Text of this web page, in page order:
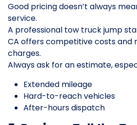
Good pricing doesn’t always
service.
A professional tow truck jump
CA offers competitive costs and
charges.
Always ask for an estimate,
Extended mileage
Hard-to-reach vehicles
After-hours dispatch